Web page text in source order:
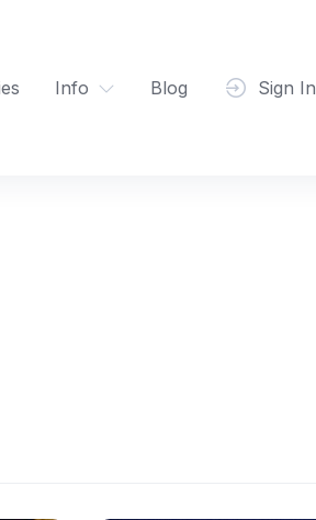
Info Blog Sign In